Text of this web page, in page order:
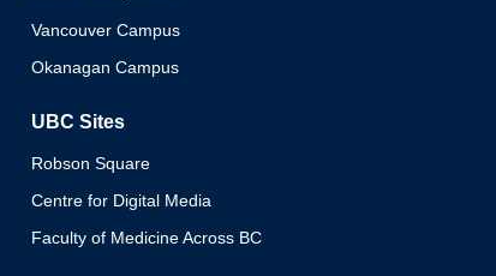
Vancouver Campus
Okanagan Campus
UBC Sites
Robson Square
Centre for Digital Media
Faculty of Medicine Across BC